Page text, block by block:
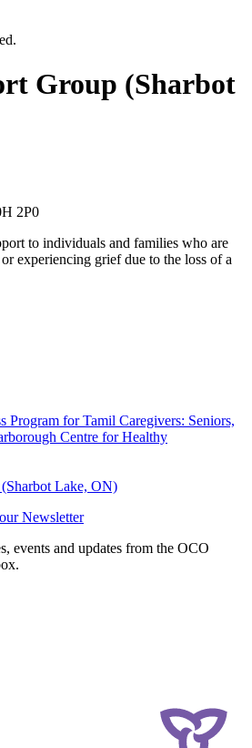
Group (Sharbot
2P0
to individuals and families who are
experiencing grief due to the loss of a
Program for Tamil Caregivers: Seniors,
Centre for Healthy
Lake, ON)
Newsletter
events and updates from the OCO